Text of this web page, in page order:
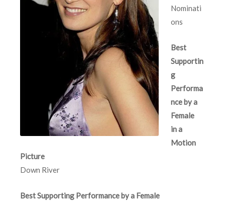
Nominati
ons
Best
Supportin
g
Performa
nce by a
Female
in a
Motion
Picture
Down River
Best Supporting Performance by a Female